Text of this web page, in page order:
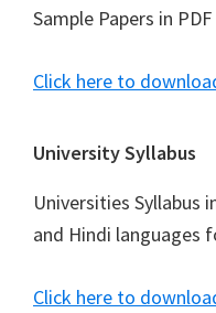
Sample Papers in
Click here to
University Syllabus
Universities Syllabus
and Hindi languages
Click here to